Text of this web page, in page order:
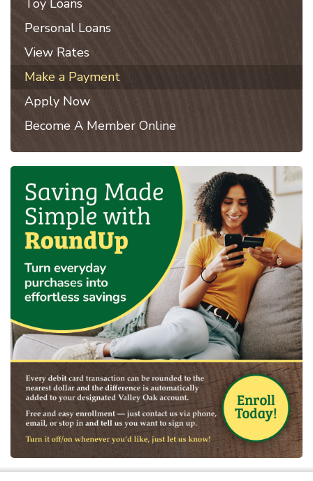
Toy Loans
Personal Loans
View Rates
Make a Payment
Apply Now
Become A Member Online